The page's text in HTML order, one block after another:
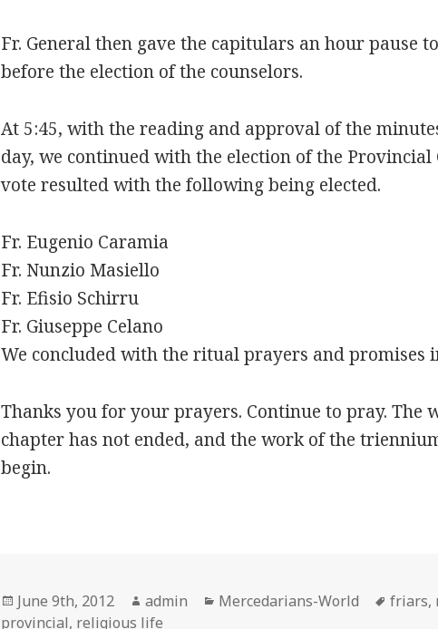
Fr. General then gave the capitulars an hour pause
before the election of the counselors.
At 5:45, with the reading and approval of the
day, we continued with the election of the Provincial
vote resulted with the following being elected.
Fr. Eugenio Caramia
Fr. Nunzio Masiello
Fr. Efisio Schirru
Fr. Giuseppe Celano
We concluded with the ritual prayers and promises
Thanks you for your prayers. Continue to pray. The
chapter has not ended, and the work of the
begin.
Posted
on
June 9th, 2012 Author
admin Categories
Mercedarians-World Tags
friars,
provincial, religious life